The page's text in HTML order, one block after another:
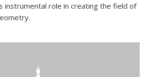
instrumental role in creating the field of